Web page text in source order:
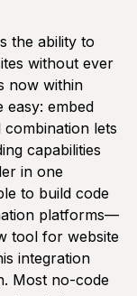
the ability to
without ever
now within
easy: embed
lets
capabilities
in one
to build code
platforms—
tool for website
integration
Most no-code